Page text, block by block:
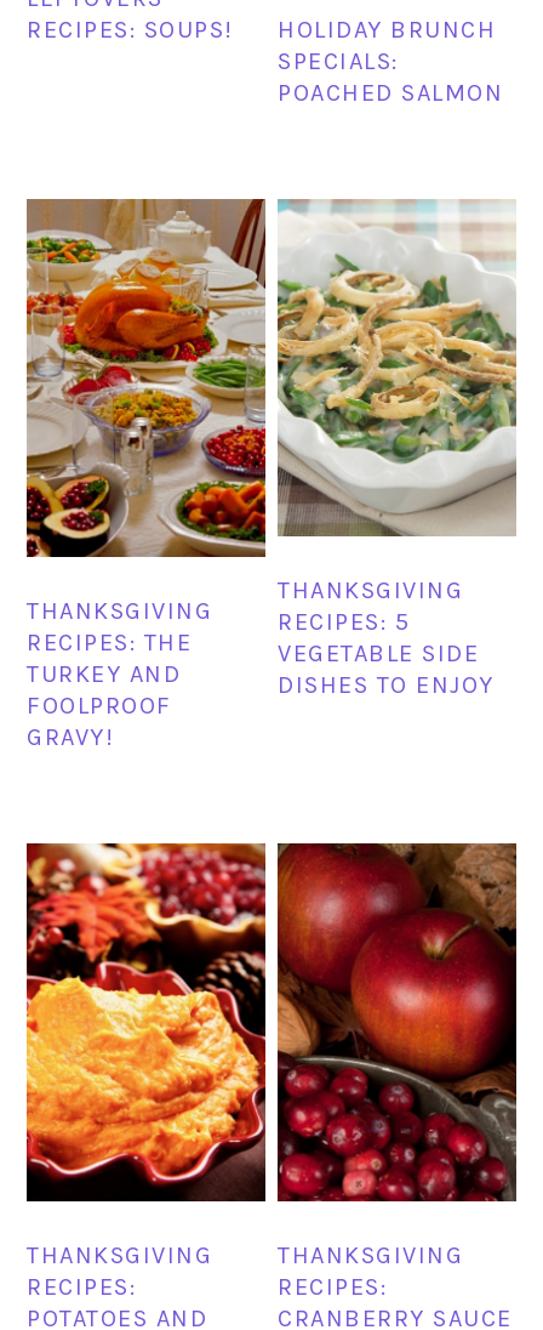
RECIPES: SOUPS!
HOLIDAY BRUNCH
SPECIALS:
POACHED SALMON
THANKSGIVING
RECIPES: THE
TURKEY AND
FOOLPROOF
GRAVY!
THANKSGIVING
RECIPES: 5
VEGETABLE SIDE
DISHES TO ENJOY
THANKSGIVING
RECIPES:
POTATOES AND
THANKSGIVING
RECIPES:
CRANBERRY SAUCE